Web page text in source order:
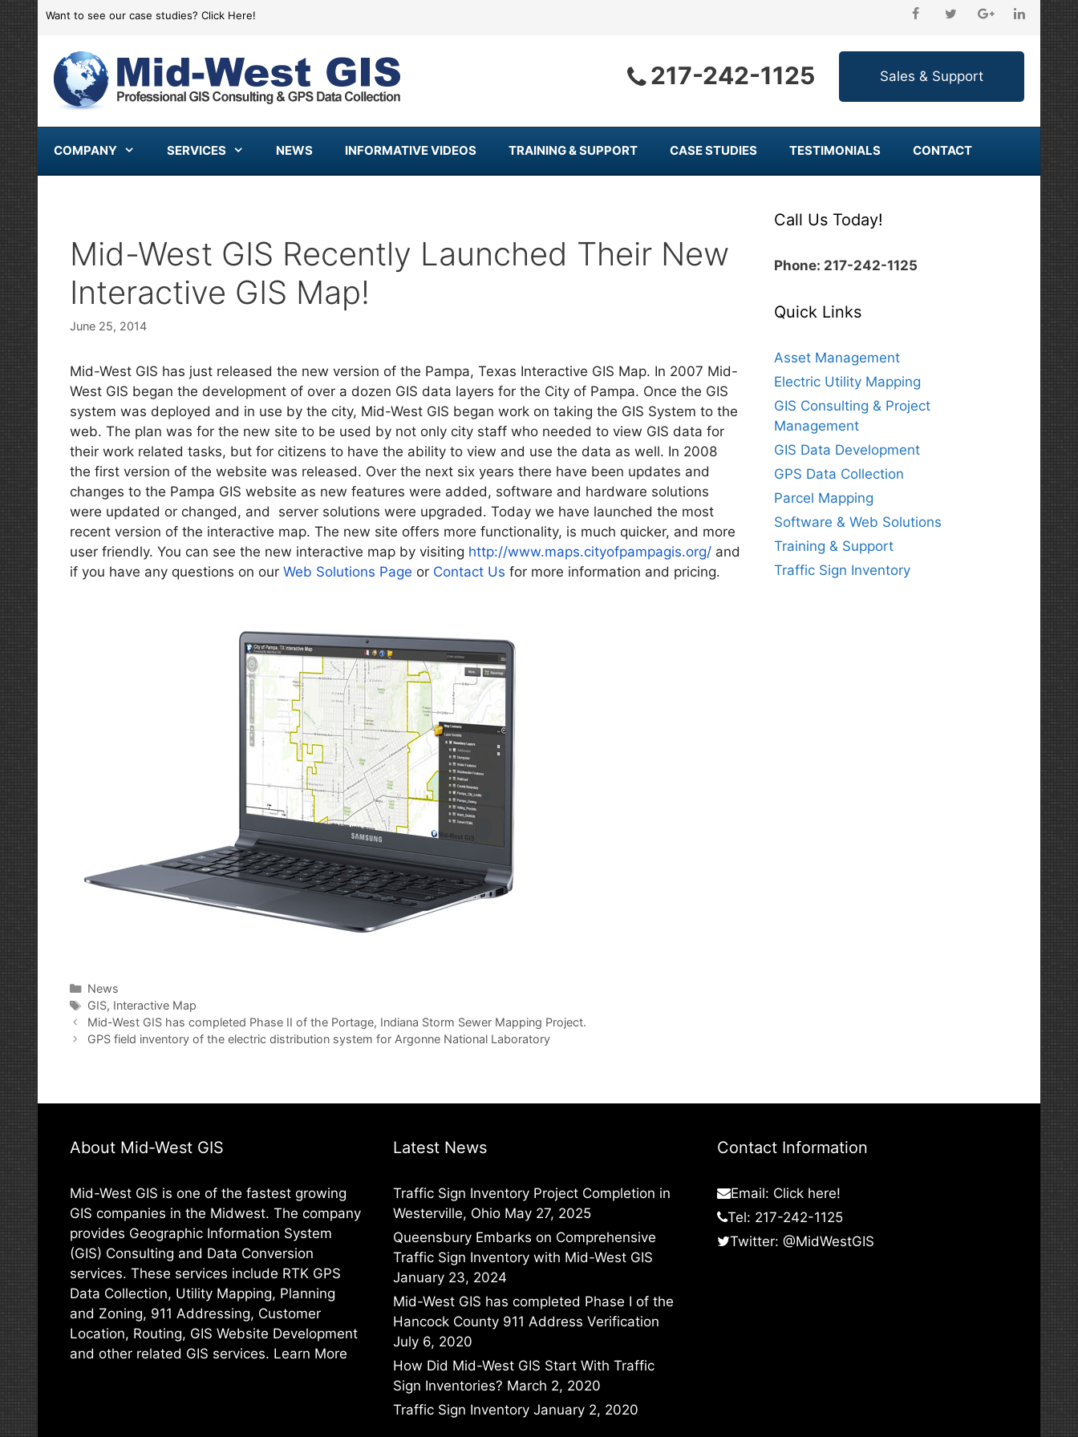
content
Want to see our case studies? Click Here!
217-242-1125
COMPANY SERVICES NEWS INFORMATIVE VIDEOS TRAINING & SUPPORT CASE STUDIES TESTIMONIALS CONTACT
Mid-West GIS Recently Launched Their New
Interactive GIS Map!
June 25, 2014
Mid-West GIS has just released the new version of the Pampa, Texas Interactive GIS Map. In 2007 Mid-
West GIS began the development of over a dozen GIS data layers for the City of Pampa. Once the GIS
system was deployed and in use by the city, Mid-West GIS began work on taking the GIS System to the
web. The plan was for the new site to be used by not only city staff who needed to view GIS data for
their work related tasks, but for citizens to have the ability to view and use the data as well. In 2008
the first version of the website was released. Over the next six years there have been updates and
changes to the Pampa GIS website as new features were added, software and hardware solutions
were updated or changed, and server solutions were upgraded. Today we have launched the most
recent version of the interactive map. The new site offers more functionality, is much quicker, and more
user friendly. You can see the new interactive map by visiting http://www.maps.cityofpampagis.org/ and
if you have any questions on our Web Solutions Page or Contact Us for more information and pricing.
Categories
News
Tags
GIS, Interactive Map
Post
navigation
Mid-West GIS has completed Phase II of the Portage, Indiana Storm Sewer Mapping Project.
GPS field inventory of the electric distribution system for Argonne National Laboratory
Call Us Today!
Phone: 217-242-1125
Quick Links
Asset Management
Electric Utility Mapping
GIS Consulting & Project
Management
GIS Data Development
GPS Data Collection
Parcel Mapping
Software & Web Solutions
Training & Support
Traffic Sign Inventory
About Mid-West GIS
Mid-West GIS is one of the fastest growing
GIS companies in the Midwest. The company
provides Geographic Information System
(GIS) Consulting and Data Conversion
services. These services include RTK GPS
Data Collection, Utility Mapping, Planning
and Zoning, 911 Addressing, Customer
Location, Routing, GIS Website Development
and other related GIS services. Learn More
Latest News
Traffic Sign Inventory Project Completion in
Westerville, Ohio May 27, 2025
Queensbury Embarks on Comprehensive
Traffic Sign Inventory with Mid-West GIS
January 23, 2024
Mid-West GIS has completed Phase I of the
Hancock County 911 Address Verification
July 6, 2020
How Did Mid-West GIS Start With Traffic
Sign Inventories? March 2, 2020
Traffic Sign Inventory January 2, 2020
Contact Information
Email: Click here!
Tel: 217-242-1125
Twitter: @MidWestGIS